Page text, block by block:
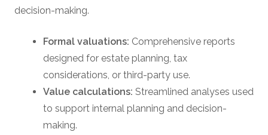
decision-making.
Formal valuations: Comprehensive reports
designed for estate planning, tax
considerations, or third-party use.
Value calculations: Streamlined analyses used
to support internal planning and decision-
making.